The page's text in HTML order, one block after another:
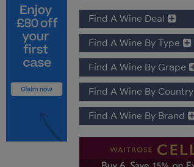
Find A Wine Deal
Find A Wine By Type
Find A Wine By Grape
Find A Wine By Country
Find A Wine By Brand